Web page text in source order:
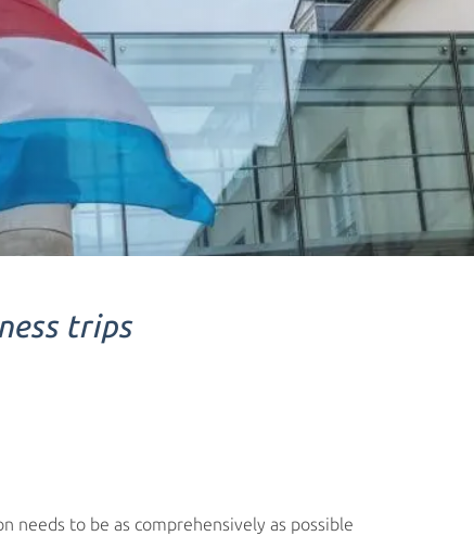
trips
needs to be as comprehensively as possible